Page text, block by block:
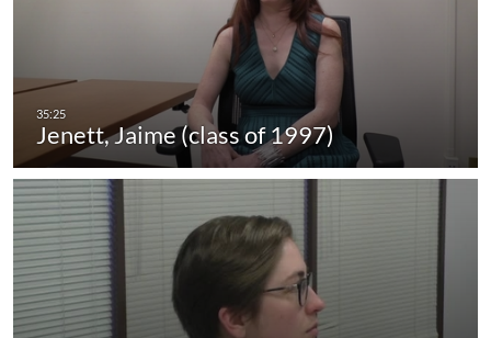
Jenett, Jaime (class of 1997)